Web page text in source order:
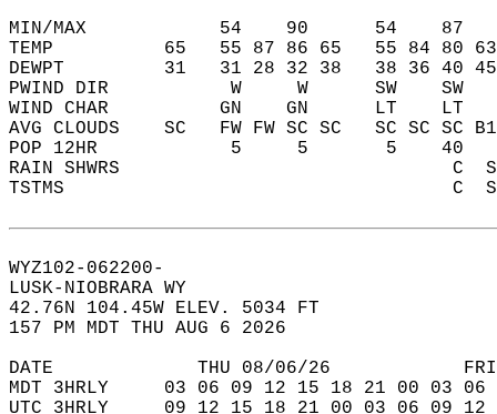
MIN/MAX            54    90      54
TEMP          65   55 87 86 65   55 84 80
DEWPT         31   31 28 32 38   38 36 40
PWIND DIR           W     W      SW
WIND CHAR          GN    GN      LT
AVG CLOUDS    SC   FW FW SC SC   SC SC
POP 12HR            5     5       5
RAIN SHWRS
TSTMS                                   C
WYZ102-062200-
LUSK-NIOBRARA WY
42.76N 104.45W ELEV. 5034 FT
157 PM MDT THU AUG 6 2026
DATE             THU 08/06/26
MDT 3HRLY     03 06 09 12 15 18 21 00 03
UTC 3HRLY     09 12 15 18 21 00 03 06 09